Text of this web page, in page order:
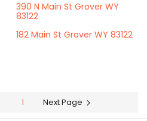
390 N Main St Grover WY
83122
182 Main St Grover WY 83122
1 Next Page